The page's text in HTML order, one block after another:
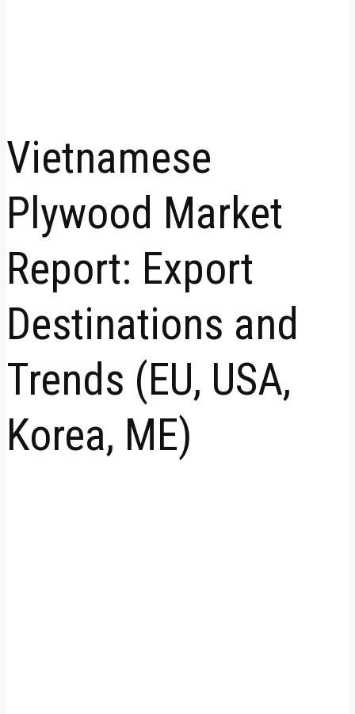
Vietnamese
Plywood Market
Report: Export
Destinations and
Trends (EU, USA,
Korea, ME)